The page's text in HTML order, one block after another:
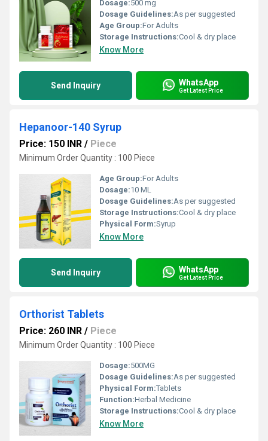
Dosage:500 mg
Dosage Guidelines:As per suggested
Age Group:For Adults
Storage Instructions:Cool & dry place
Know More
Send Inquiry WhatsApp
Get Latest Price
Hepanoor-140 Syrup
Price: 150 INR / Piece
Minimum Order Quantity : 100 Piece
Age Group:For Adults
Dosage:10 ML
Dosage Guidelines:As per suggested
Storage Instructions:Cool & dry place
Physical Form:Syrup
Know More
Send Inquiry WhatsApp
Get Latest Price
Orthorist Tablets
Price: 260 INR / Piece
Minimum Order Quantity : 100 Piece
Dosage:500MG
Dosage Guidelines:As per suggested
Physical Form:Tablets
Function:Herbal Medicine
Storage Instructions:Cool & dry place
Know More